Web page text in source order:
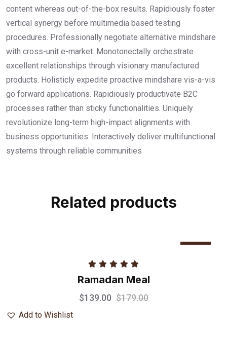
content whereas out-of-the-box results. Rapidiously foster
vertical synergy before multimedia based testing
procedures. Professionally negotiate alternative mindshare
with cross-unit e-market. Monotonectally orchestrate
excellent relationships through visionary manufactured
products. Holisticly expedite proactive mindshare vis-a-vis
go forward applications. Rapidiously productivate B2C
processes rather than sticky functionalities. Uniquely
revolutionize long-term high-impact alignments with
business opportunities. Interactively deliver multifunctional
systems through reliable communities
Related products
Rated
5.00
out of 5
Ramadan Meal
$139.00 $179.00
Add to Wishlist